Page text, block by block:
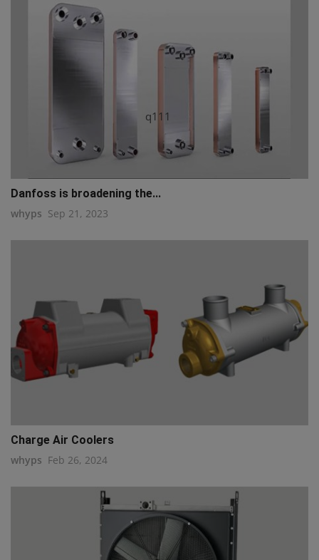
q111
Danfoss is broadening the...
whyps Sep 21, 2023
Charge Air Coolers
whyps Feb 26, 2024